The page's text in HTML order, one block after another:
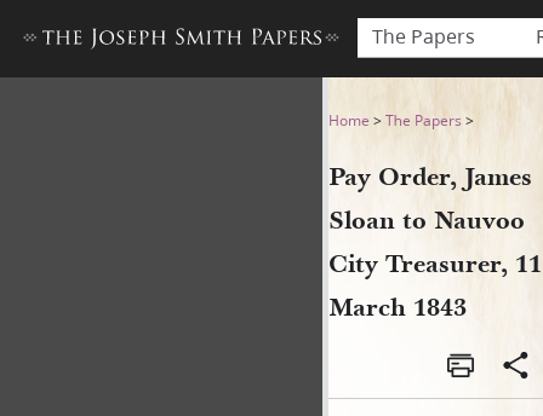
The Papers
Pay Order, James Sloan to
Home >The Papers >
Pay Order, James
Sloan to Nauvoo
City Treasurer, 11
March 1843